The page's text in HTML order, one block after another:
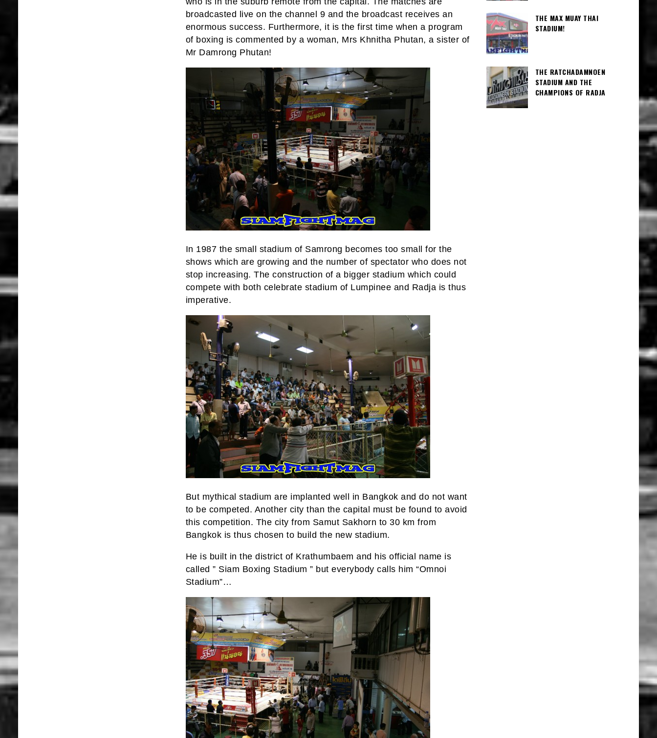
broadcasted live on the channel 9 and the broadcast receives an
enormous success. Furthermore, it is the first time when a program
of boxing is commented by a woman, Mrs Khnitha Phutan, a sister of
Mr Damrong Phutan!
In 1987 the small stadium of Samrong becomes too small for the
shows which are growing and the number of spectator who does not
stop increasing. The construction of a bigger stadium which could
compete with both celebrate stadium of Lumpinee and Radja is thus
imperative.
But mythical stadium are implanted well in Bangkok and do not want
to be competed. Another city than the capital must be found to avoid
this competition. The city from Samut Sakhorn to 30 km from
Bangkok is thus chosen to build the new stadium.
He is built in the district of Krathumbaem and his official name is
called ” Siam Boxing Stadium ” but everybody calls him “Omnoi
Stadium”…
THE MAX MUAY THAI
STADIUM!
THE RATCHADAMNOEN
STADIUM AND THE
CHAMPIONS OF RADJA